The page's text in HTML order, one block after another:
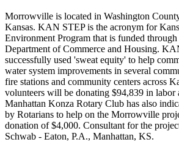
Morrowville is located in Washington
Kansas. KAN STEP is the acronym for
Environment Program that is funded through
Department of Commerce and Housing.
successfully used 'sweat equity' to help
water system improvements in several
fire stations and community centers across
volunteers will be donating $94,839 in labor
Manhattan Konza Rotary Club has also
by Rotarians to help on the Morrowville
donation of $4,000. Consultant for the
Schwab - Eaton, P.A., Manhattan, KS.